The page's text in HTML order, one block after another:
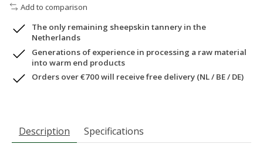
Add to comparison
The only remaining sheepskin tannery in the
Netherlands
Generations of experience in processing a raw material
into warm end products
Orders over €700 will receive free delivery (NL / BE / DE)
Description Specifications